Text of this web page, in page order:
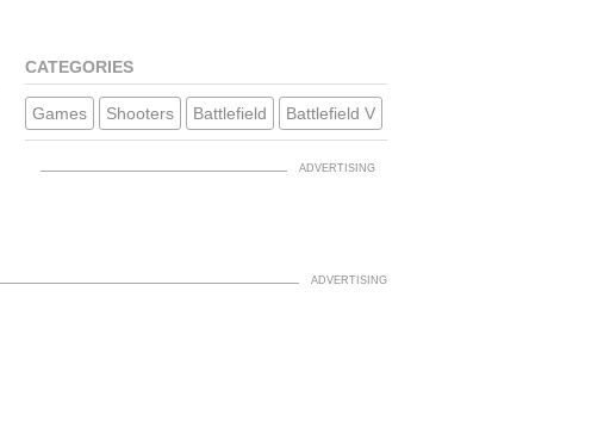
CATEGORIES
Games Shooters Battlefield Battlefield V